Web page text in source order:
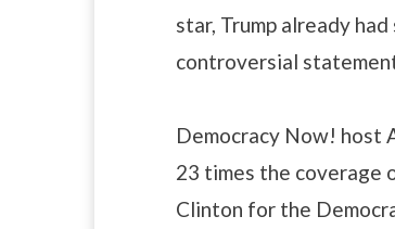
star, Trump already
controversial
Democracy Now! host
23 times the coverage
Clinton for the